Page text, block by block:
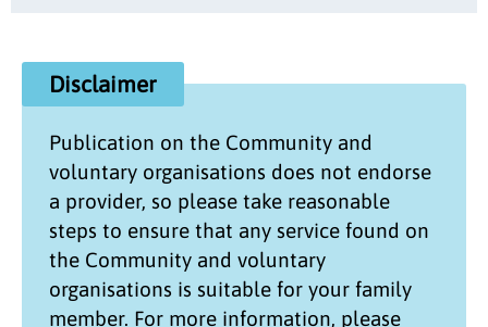
Disclaimer
Publication on the Community and
voluntary organisations does not endorse
a provider, so please take reasonable
steps to ensure that any service found on
the Community and voluntary
organisations is suitable for your family
member. For more information, please